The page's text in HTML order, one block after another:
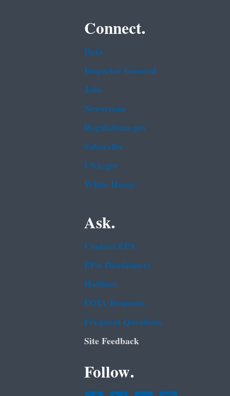
Connect.
Data
Inspector General
Jobs
Newsroom
Regulations.gov
Subscribe
USA.gov
White House
Ask.
Contact EPA
EPA Disclaimers
Hotlines
FOIA Requests
Frequent Questions
Site Feedback
Follow.